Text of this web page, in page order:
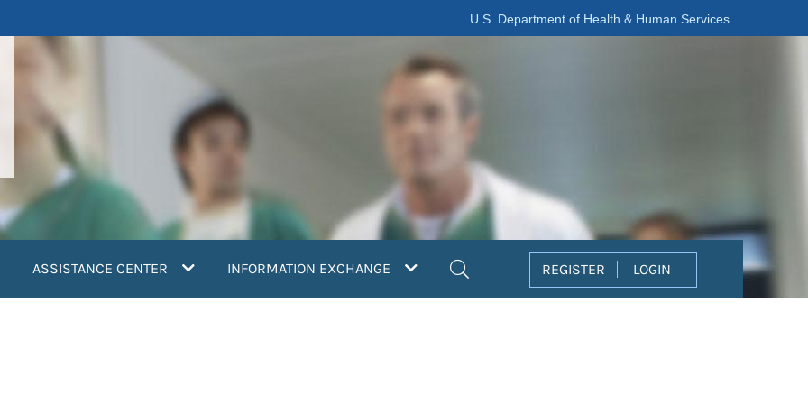
U.S. Department of Health & Human Services
ASSISTANCE CENTER INFORMATION EXCHANGE REGISTER LOGIN